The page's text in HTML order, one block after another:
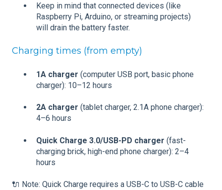
Keep in mind that connected devices (like
Raspberry Pi, Arduino, or streaming projects)
will drain the battery faster.
Charging times (from empty)
1A charger (computer USB port, basic phone
charger): 10–12 hours
2A charger (tablet charger, 2.1A phone charger):
4–6 hours
Quick Charge 3.0/USB-PD charger (fast-
charging brick, high-end phone charger): 2–4
hours
🔌 Note: Quick Charge requires a USB-C to USB-C cable